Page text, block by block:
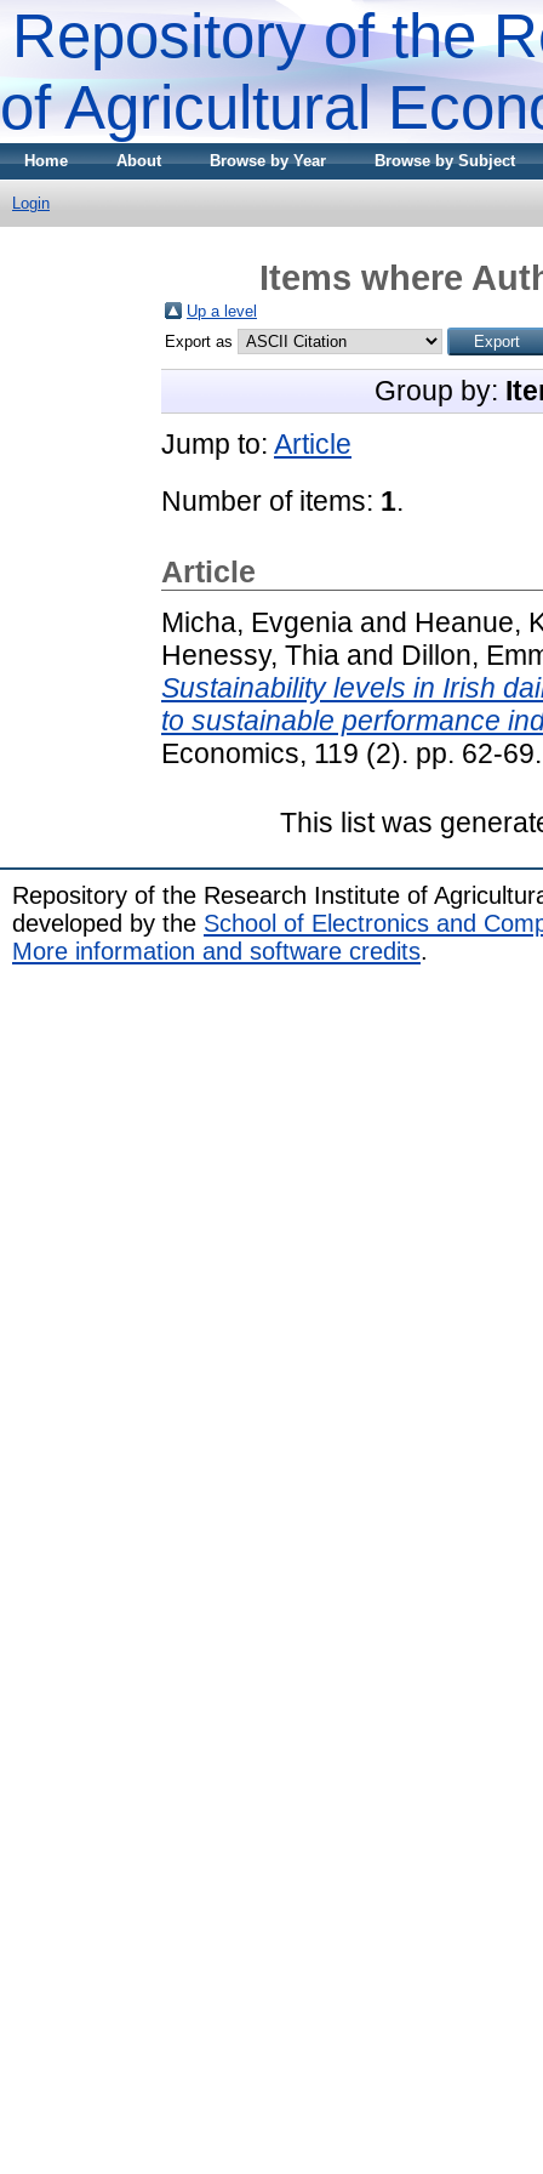
Repository of the
of Agricultural
Home About Browse by Year Browse by Subject
Login
Items where
Up a level
Export as
Group by:
Jump to: Article
Number of items: 1.
Article
Micha, Evgenia and Heanue,
Henessy, Thia and Dillon,
Sustainability levels in Irish
to sustainable performance
Economics, 119 (2). pp. 62-
This list was
Repository of the Research Institute of
developed by the School of Electronics and
More information and software credits.